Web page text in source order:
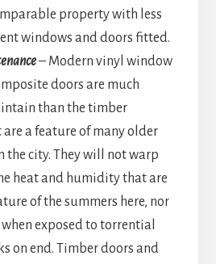
property with less
windows and doors fitted.
– Modern vinyl window
doors are much
than the timber
a feature of many older
the city. They will not warp
heat and humidity that are
of the summers here, nor
exposed to torrential
on end. Timber doors and